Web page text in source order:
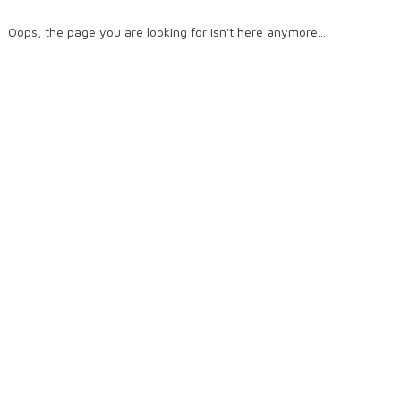
Oops, the page you are looking for isn't here anymore...